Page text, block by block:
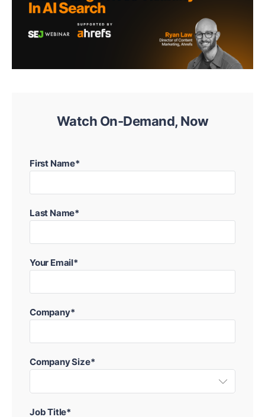
Watch On-Demand, Now
First Name*
Last Name*
Your Email*
Company*
Company Size*
Job Title*